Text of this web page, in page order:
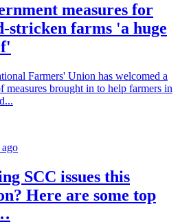
measures for
stricken farms 'a huge
Farmers' Union has welcomed a
measures brought in to help farmers in
ago
SCC issues this
Here are some top